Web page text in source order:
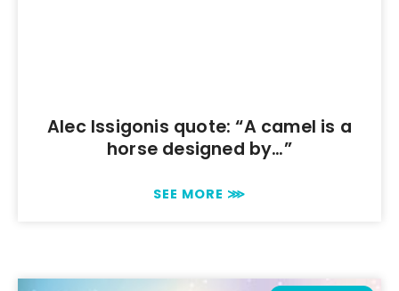
Alec Issigonis quote: “A camel is a
horse designed by…”
SEE MORE ⋙